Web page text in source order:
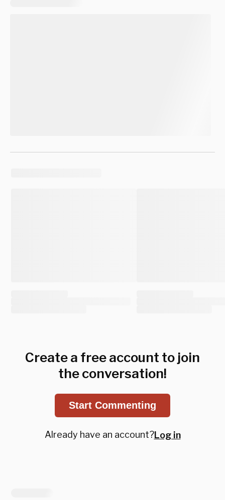
Create a free account to join
the conversation!
Start Commenting
Already have an account?Log in